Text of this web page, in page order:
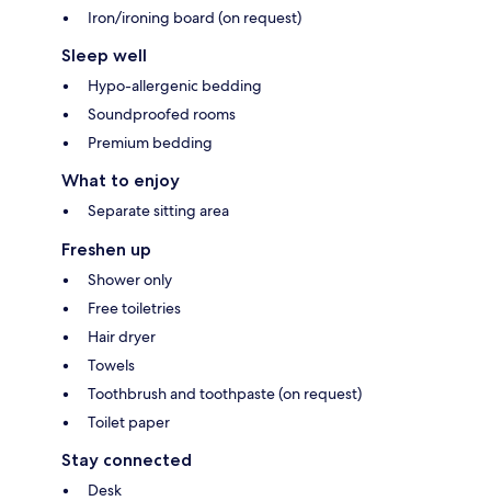
Iron/ironing board (on request)
Sleep well
Hypo-allergenic bedding
Soundproofed rooms
Premium bedding
What to enjoy
Separate sitting area
Freshen up
Shower only
Free toiletries
Hair dryer
Towels
Toothbrush and toothpaste (on request)
Toilet paper
Stay connected
Desk